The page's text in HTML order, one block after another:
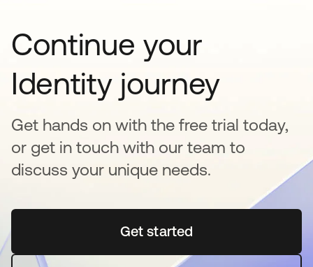
Continue your
Identity journey
Get hands on with the free trial today,
or get in touch with our team to
discuss your unique needs.
Get startedopens in a new tab